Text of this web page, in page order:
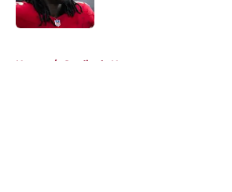
Home / Cardinals News